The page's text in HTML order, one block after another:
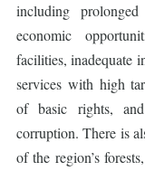
including
economic
facilities, inadequate
services with high
of basic rights, and
corruption. There is
of the region’s